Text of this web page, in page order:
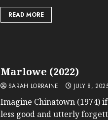
READ MORE
Marlowe (2022)
SARAH LORRAINE JULY 8,
Imagine Chinatown (1974)
less good and utterly